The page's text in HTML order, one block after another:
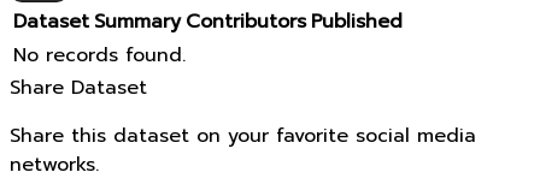
Dataset Summary Contributors Published
No records found.
Share Dataset
Share this dataset on your favorite social media
networks.